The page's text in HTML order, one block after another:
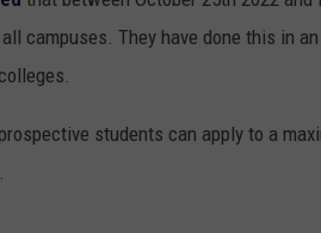
campuses. They have done this in
students can apply to a